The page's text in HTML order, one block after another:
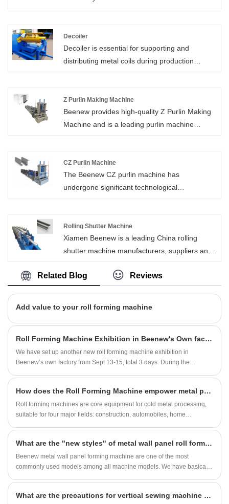
Decoiler
Decoiler is essential for supporting and
distributing metal coils during production
processing equipment, ensuring efficient and
continuous operation.
Z Purlin Making Machine
Beenew provides high-quality Z Purlin Making
Machine and is a leading purlin machine
CZ Purlin Machine
The Beenew CZ purlin machine has
undergone significant technological
control. That makes the whole manufacturing
process easy and fast.
Rolling Shutter Machine
Xiamen Beenew is a leading China rolling
shutter machine manufacturers, suppliers and
quality of steel roll forming machines to our
Related Blog Reviews
Add value to your roll forming machine
Roll Forming Machine Exhibition in Beenew's Own factory
We have set up another new roll forming machine exhibition in
Beenew’s own factory from Sept 13-15, total 3 days. During the
non-concrete floor deck roll forming machine, bamboo tile roof roll
forming machine and our C Z purlin roll forming machine series.
How does the Roll Forming Machine empower metal processing across multiple key industries?
Roll forming machines are core equipment for cold metal processing,
suitable for four major fields: construction, automobiles, home
industry transform towards high precision and low consumption.
What are the "new styles" of metal wall panel roll forming machine?
Beenew metal wall panel forming machine are one of the most
commonly used models among all machine models. We have basically
become popular. Here are some new types of wall panel roll forming What are the precautions for vertical sewing machine operation?